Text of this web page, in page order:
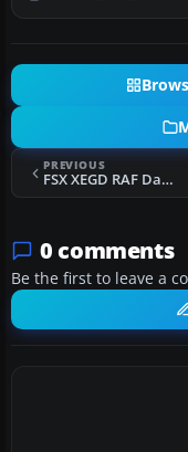
(jdhaenens…
PREVIOUS
FSX XEGD RAF Davidstow Moor Scenery
0 comments
Be the first to leave a